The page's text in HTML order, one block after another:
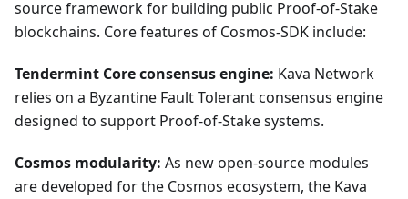
source framework for building public Proof-of-Stake
blockchains. Core features of Cosmos-SDK include:
Tendermint Core consensus engine: Kava Network
relies on a Byzantine Fault Tolerant consensus engine
designed to support Proof-of-Stake systems.
Cosmos modularity: As new open-source modules
are developed for the Cosmos ecosystem, the Kava